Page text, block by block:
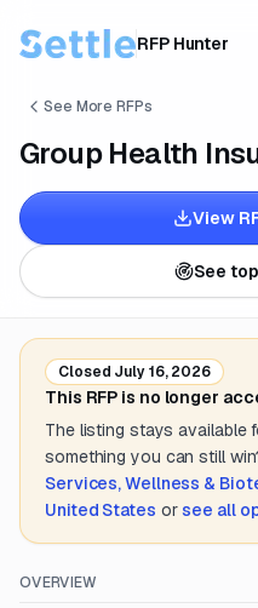
RFP Hunter
See More RFPs
Group Health
View
See
Closed July 16, 2026
This RFP is no longer
The listing stays available
something you can still
Services, Wellness &
United States or see all
OVERVIEW